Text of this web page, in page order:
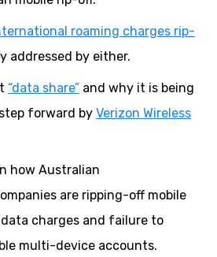
roaming charges rip-
addressed by either.
“data share” and why it is being
forward by Verizon Wireless
how Australian
are ripping-off mobile
charges and failure to
multi-device accounts.